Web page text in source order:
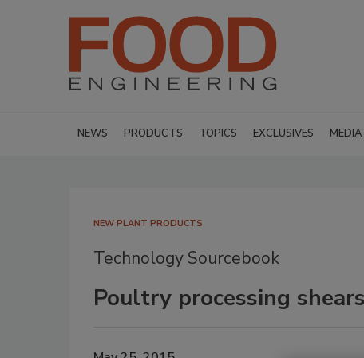
NEWS PRODUCTS TOPICS EXCLUSIVES MEDIA
NEW PLANT PRODUCTS
Technology Sourcebook
Poultry processing shears